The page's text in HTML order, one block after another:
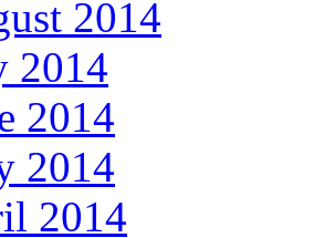
2014
2014
2014
2014
2014